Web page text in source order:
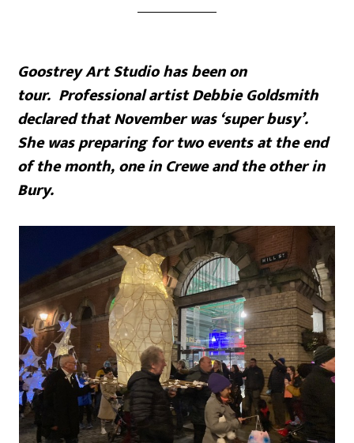
Goostrey Art Studio has been on
tour. Professional artist Debbie Goldsmith
declared that November was ‘super busy’.
She was preparing for two events at the end
of the month, one in Crewe and the other in
Bury.